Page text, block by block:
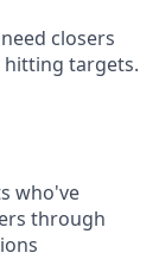
closers
hitting targets.
who've
through